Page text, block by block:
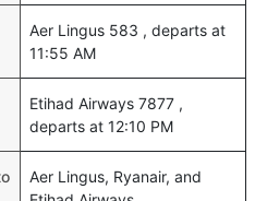
Aer Lingus 583 , departs at
11:55 AM
Etihad Airways 7877 ,
departs at 12:10 PM
Aer Lingus, Ryanair, and